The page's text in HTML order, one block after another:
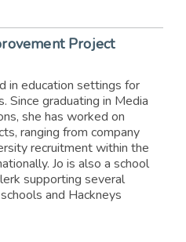
Project
in education settings for
Since graduating in Media
she has worked on
ranging from company
recruitment within the
Jo is also a school
supporting several
and Hackneys